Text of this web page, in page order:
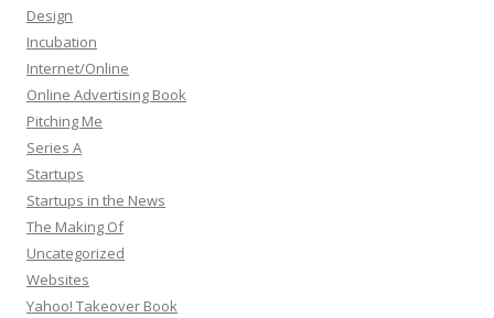
Design
Incubation
Internet/Online
Online Advertising Book
Pitching Me
Series A
Startups
Startups in the News
The Making Of
Uncategorized
Websites
Yahoo! Takeover Book